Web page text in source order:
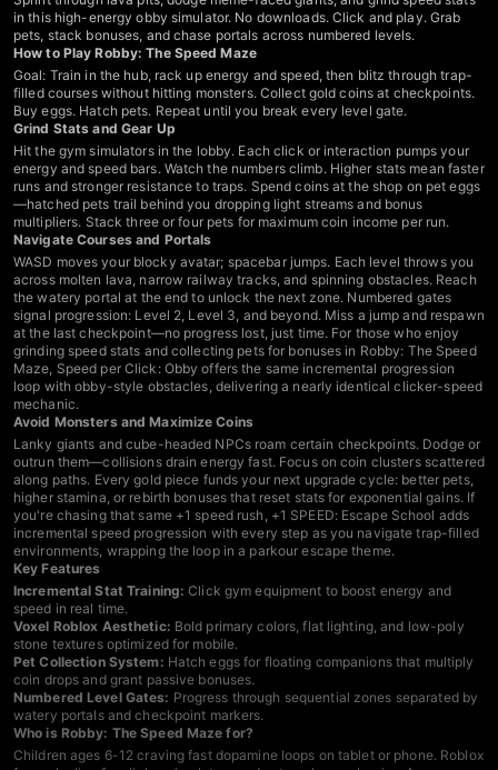
in this high-energy obby simulator. No downloads. Click and play. Grab
pets, stack bonuses, and chase portals across numbered levels.
How to Play Robby: The Speed Maze
Goal: Train in the hub, rack up energy and speed, then blitz through trap-
filled courses without hitting monsters. Collect gold coins at checkpoints.
Buy eggs. Hatch pets. Repeat until you break every level gate.
Grind Stats and Gear Up
Hit the gym simulators in the lobby. Each click or interaction pumps your
energy and speed bars. Watch the numbers climb. Higher stats mean faster
runs and stronger resistance to traps. Spend coins at the shop on pet eggs
—hatched pets trail behind you dropping light streams and bonus
multipliers. Stack three or four pets for maximum coin income per run.
Navigate Courses and Portals
WASD moves your blocky avatar; spacebar jumps. Each level throws you
across molten lava, narrow railway tracks, and spinning obstacles. Reach
the watery portal at the end to unlock the next zone. Numbered gates
signal progression: Level 2, Level 3, and beyond. Miss a jump and respawn
at the last checkpoint—no progress lost, just time. For those who enjoy
grinding speed stats and collecting pets for bonuses in Robby: The Speed
Maze, Speed per Click: Obby offers the same incremental progression
loop with obby-style obstacles, delivering a nearly identical clicker-speed
mechanic.
Avoid Monsters and Maximize Coins
Lanky giants and cube-headed NPCs roam certain checkpoints. Dodge or
outrun them—collisions drain energy fast. Focus on coin clusters scattered
along paths. Every gold piece funds your next upgrade cycle: better pets,
higher stamina, or rebirth bonuses that reset stats for exponential gains. If
you're chasing that same +1 speed rush, +1 SPEED: Escape School adds
incremental speed progression with every step as you navigate trap-filled
environments, wrapping the loop in a parkour escape theme.
Key Features
Incremental Stat Training: Click gym equipment to boost energy and
speed in real time.
Voxel Roblox Aesthetic: Bold primary colors, flat lighting, and low-poly
stone textures optimized for mobile.
Pet Collection System: Hatch eggs for floating companions that multiply
coin drops and grant passive bonuses.
Numbered Level Gates: Progress through sequential zones separated by
watery portals and checkpoint markers.
Who is Robby: The Speed Maze for?
Children ages 6-12 craving fast dopamine loops on tablet or phone. Roblox